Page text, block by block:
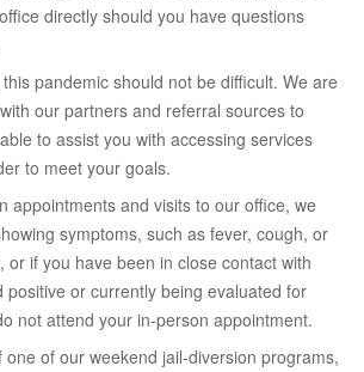
directly should you have questions
pandemic should not be difficult. We are
our partners and referral sources to
to assist you with accessing services
to meet your goals.
appointments and visits to our office, we
symptoms, such as fever, cough, or
or if you have been in close contact with
positive or currently being evaluated for
not attend your in-person appointment.
one of our weekend jail-diversion programs,